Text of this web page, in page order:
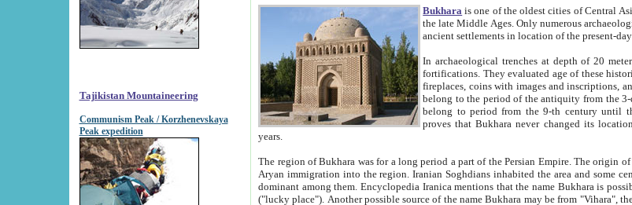
Tajikistan Mountaineering
Communism Peak / Korzhenevskaya
Peak expedition
Bukhara is one of the oldest cities of Central
the late Middle Ages. Only numerous archaeological excavations in the 20-th century
ancient settlements in location of the
In archaeological trenches at depth of 20 meters, archaeologists
fortifications. They evaluated age of these historical structures on basis of age of numerous archeological finds: ceramic pottery,
fireplaces, coins with images and inscriptions, antique jewellery, artisans' tools, and the like. The most deep-
belong to the period of the antiquity from the 3-d century B.C. until the 4-th
belong to period from the
proves that Bukhara never changed its location
years.
The region of Bukhara was for a long period a part of the Persian Empire. The origin of its inhabitants goes back to the period of
Aryan immigration into the region. Iranian Soghdians inhabited the area and some centuries later the Persian language became
dominant among them. Encyclopedia Iranica mentions that the name Bukhara is possibly derived from the Soghdian "Buxarak"
("lucky place"). Another possible source of the name Bukhara may be from "Vihara", the Sanskrit word for monastery and may be